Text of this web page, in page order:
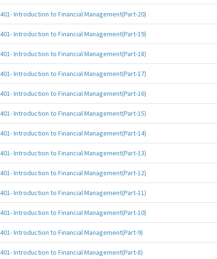
401- Introduction to Financial Management(Part-20)
401- Introduction to Financial Management(Part-19)
401- Introduction to Financial Management(Part-18)
401- Introduction to Financial Management(Part-17)
401- Introduction to Financial Management(Part-16)
401- Introduction to Financial Management(Part-15)
401- Introduction to Financial Management(Part-14)
401- Introduction to Financial Management(Part-13)
401- Introduction to Financial Management(Part-12)
401- Introduction to Financial Management(Part-11)
401- Introduction to Financial Management(Part-10)
401- Introduction to Financial Management(Part-9)
401- Introduction to Financial Management(Part-8)